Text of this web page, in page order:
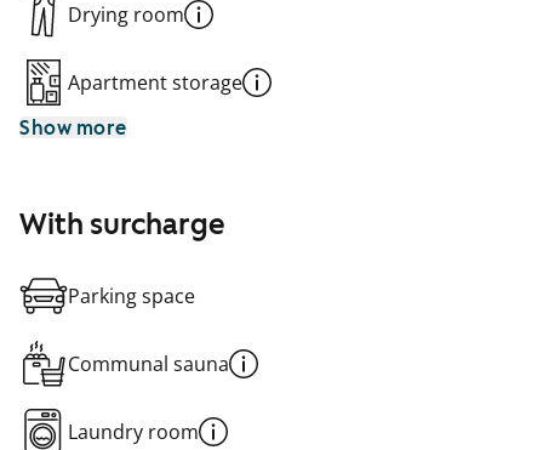
Drying room
Apartment storage
Show more
With surcharge
Parking space
Communal sauna
Laundry room